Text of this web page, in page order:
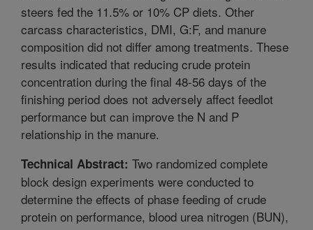
steers fed the 11.5% or 10% CP diets. Other
carcass characteristics, DMI, G:F, and manure
composition did not differ among treatments. These
results indicated that reducing crude protein
concentration during the final 48-56 days of the
finishing period does not adversely affect feedlot
performance but can improve the N and P
relationship in the manure.
Technical Abstract: Two randomized complete
block design experiments were conducted to
determine the effects of phase feeding of crude
protein on performance, blood urea nitrogen (BUN),